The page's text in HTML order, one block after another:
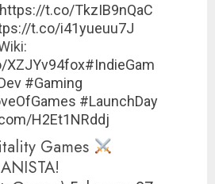
https://t.co/TkzIB9nQaC
t.co/i41yueuu7J
XZJYv94fox#IndieGam
#Gaming
#LaunchDay
H2Et1NRddj
Games